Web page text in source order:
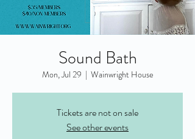
Sound Bath
Mon, Jul 29
  |
Wainwright House
Tickets are not on sale
See other events